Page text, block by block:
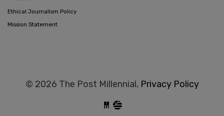
Ethical Journalism Policy
Mission Statement
© 2026 The Post Millennial, Privacy Policy